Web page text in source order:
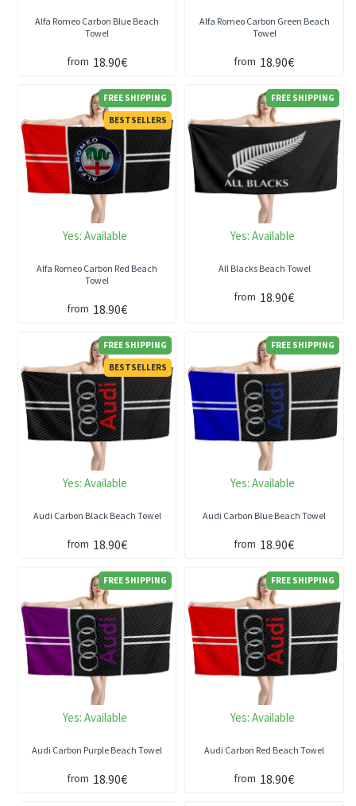
Alfa Romeo Carbon Blue Beach
Towel
from 18.90€
Alfa Romeo Carbon Green Beach
Towel
from 18.90€
FREE SHIPPING
BESTSELLERS
Yes: Available
Alfa Romeo Carbon Red Beach
Towel
from 18.90€
FREE SHIPPING
Yes: Available
All Blacks Beach Towel
from 18.90€
FREE SHIPPING
BESTSELLERS
Yes: Available
Audi Carbon Black Beach Towel
from 18.90€
FREE SHIPPING
Yes: Available
Audi Carbon Blue Beach Towel
from 18.90€
FREE SHIPPING
Yes: Available
Audi Carbon Purple Beach Towel
from 18.90€
FREE SHIPPING
Yes: Available
Audi Carbon Red Beach Towel
from 18.90€